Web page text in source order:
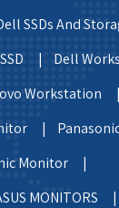
SSDs And
|
Dell
Workstation |
|
Monitor |
MONITORS |